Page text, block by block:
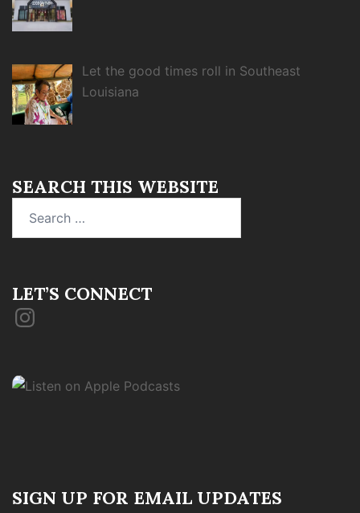
Let the good times roll in Southeast
Louisiana
SEARCH THIS WEBSITE
LET’S CONNECT
Instagram
SIGN UP FOR EMAIL UPDATES